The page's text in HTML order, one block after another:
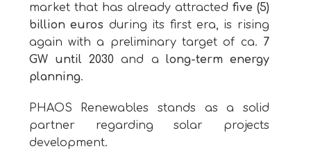
market that has already attracted five (5)
billion euros during its first era, is rising
again with a preliminary target of ca. 7
GW until 2030 and a long-term energy
planning.
PHAOS Renewables stands as a solid
partner regarding solar projects
development.